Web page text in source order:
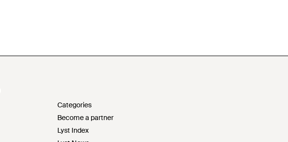
Categories
Become a partner
Lyst Index